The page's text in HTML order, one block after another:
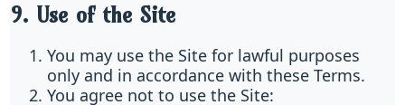
9. Use of the Site
You may use the Site for lawful purposes
only and in accordance with these Terms.
You agree not to use the Site: